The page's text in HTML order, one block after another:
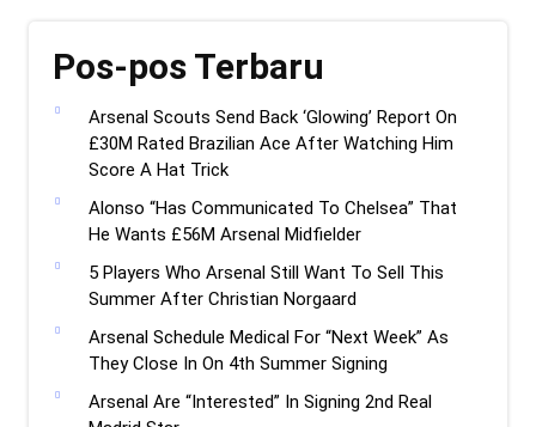
Pos-pos Terbaru
Arsenal Scouts Send Back ‘Glowing’ Report On
£30M Rated Brazilian Ace After Watching Him
Score A Hat Trick
Alonso “Has Communicated To Chelsea” That
He Wants £56M Arsenal Midfielder
5 Players Who Arsenal Still Want To Sell This
Summer After Christian Norgaard
Arsenal Schedule Medical For “Next Week” As
They Close In On 4th Summer Signing
Arsenal Are “Interested” In Signing 2nd Real